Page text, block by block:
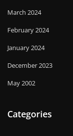
March 2024
February 2024
January 2024
December 2023
May 2002
Categories